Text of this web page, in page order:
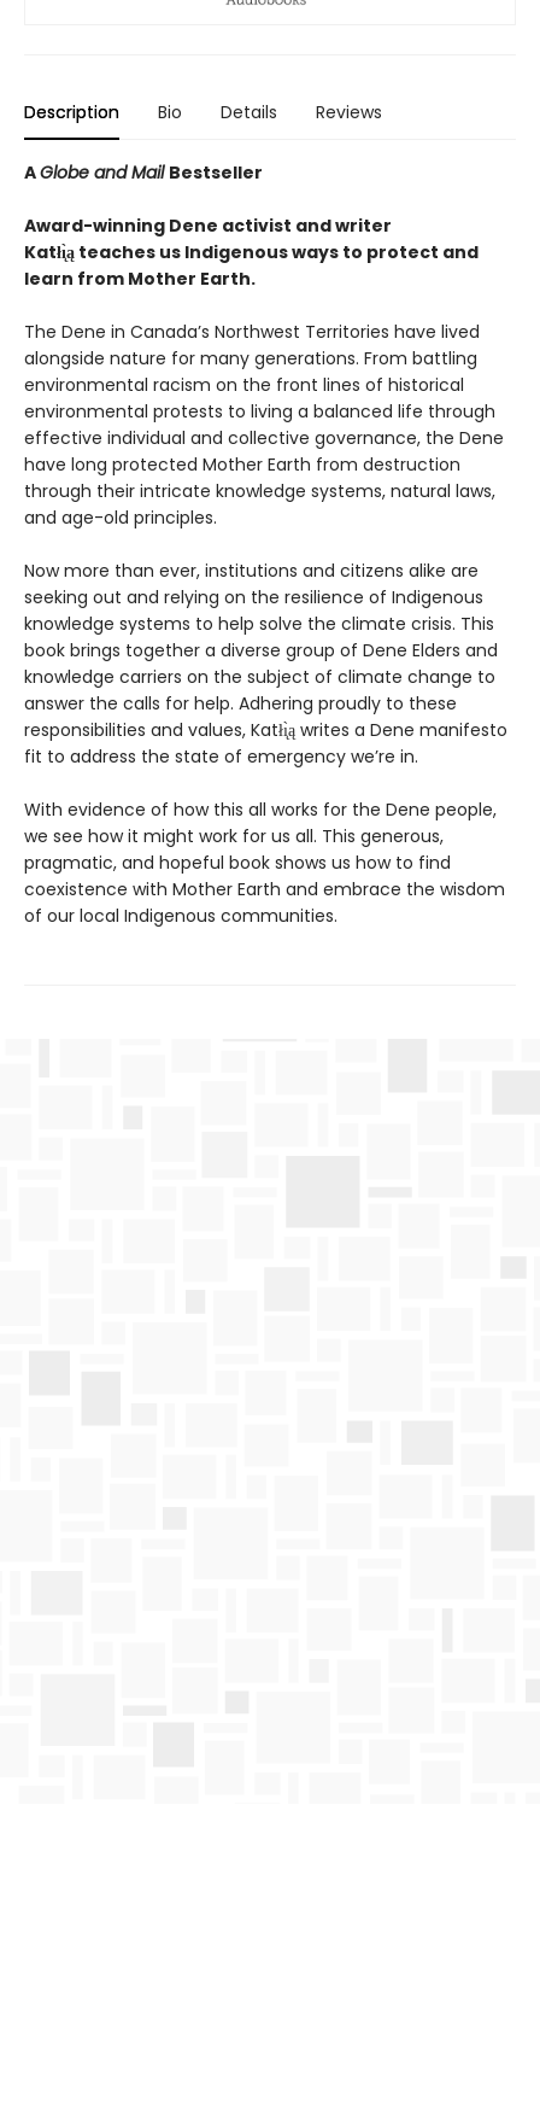
Description Bio Details Reviews
AGlobe and Mail Bestseller
Award-winning Dene activist and writer
Katłı̨̀ą teaches us Indigenous ways to protect and
learn from Mother Earth.
The Dene in Canada’s Northwest Territories have lived
alongside nature for many generations. From battling
environmental racism on the front lines of historical
environmental protests to living a balanced life through
effective individual and collective governance, the Dene
have long protected Mother Earth from destruction
through their intricate knowledge systems, natural laws,
and age-old principles.
Now more than ever, institutions and citizens alike are
seeking out and relying on the resilience of Indigenous
knowledge systems to help solve the climate crisis. This
book brings together a diverse group of Dene Elders and
knowledge carriers on the subject of climate change to
answer the calls for help. Adhering proudly to these
responsibilities and values, Katłı̨̀ą writes a Dene manifesto
fit to address the state of emergency we’re in.
With evidence of how this all works for the Dene people,
we see how it might work for us all. This generous,
pragmatic, and hopeful book shows us how to find
coexistence with Mother Earth and embrace the wisdom
of our local Indigenous communities.